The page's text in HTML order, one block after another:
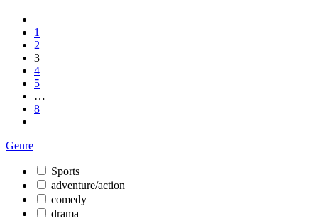
1
2
3
4
5
…
8
Genre
Sports
adventure/action
comedy
drama